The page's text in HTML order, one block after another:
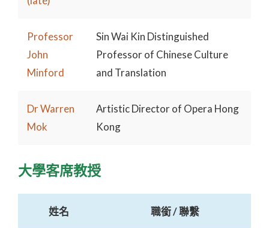
Professor
John
Minford
Sin Wai Kin Distinguished
Professor of Chinese Culture
and Translation
Dr Warren
Mok
Artistic Director of Opera Hong
Kong
大學客席教授
姓名 職銜 / 聯繫